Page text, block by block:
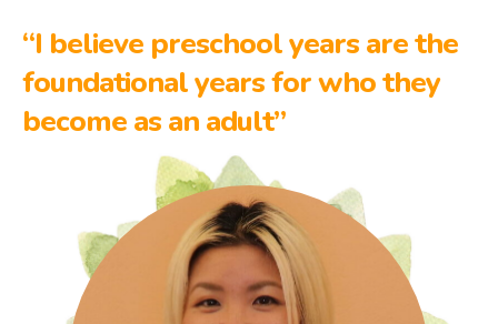
“I believe preschool years are the
foundational years for who they
become as an adult”